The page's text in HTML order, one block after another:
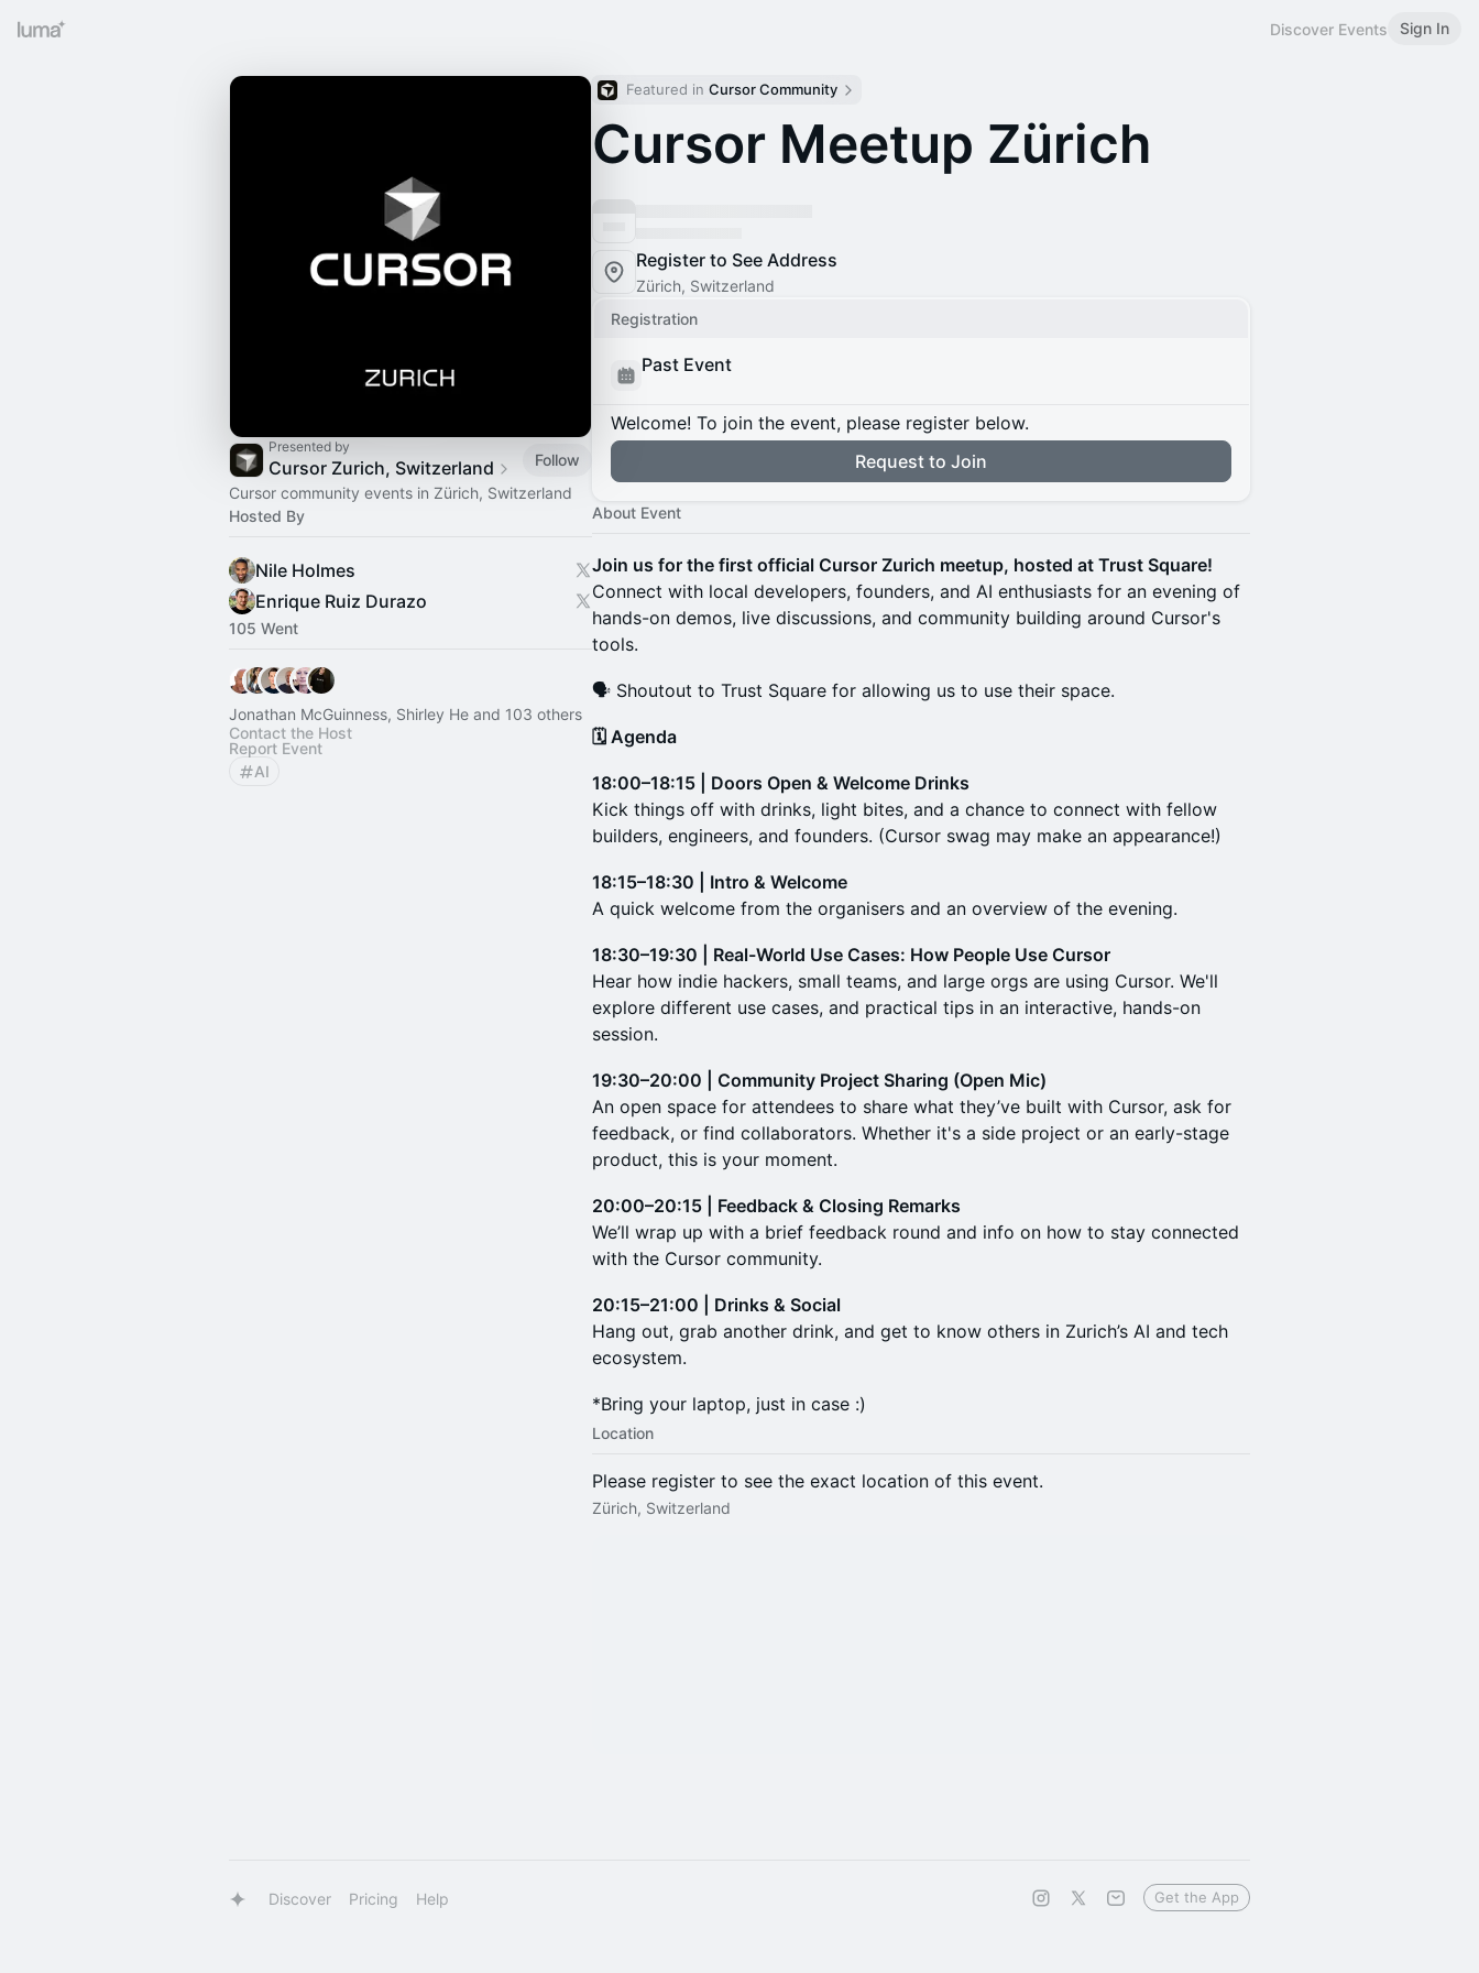
Discover Events Sign In
Presented by
Cursor Zurich, Switzerland
Follow
Cursor community events in Zürich, Switzerland
Hosted By
Nile Holmes
Enrique Ruiz Durazo
105 Went
Jonathan McGuinness, Shirley He and 103 others
Contact the Host
Report Event
AI
Featured in Cursor Community
Cursor Meetup Zürich
Register to See Address
Zürich, Switzerland
Registration
Past Event
Welcome! To join the event, please register below.
Request to Join
About Event
Join us for the first official Cursor Zurich meetup, hosted at Trust Square!
Connect with local developers, founders, and AI enthusiasts for an evening of
hands-on demos, live discussions, and community building around Cursor's
tools.
🗣️ Shoutout to Trust Square for allowing us to use their space.
🗓 Agenda
18:00–18:15 | Doors Open & Welcome Drinks
Kick things off with drinks, light bites, and a chance to connect with fellow
builders, engineers, and founders. (Cursor swag may make an appearance!)
18:15–18:30 | Intro & Welcome
A quick welcome from the organisers and an overview of the evening.
18:30–19:30 | Real-World Use Cases: How People Use Cursor
Hear how indie hackers, small teams, and large orgs are using Cursor. We'll
explore different use cases, and practical tips in an interactive, hands-on
session.
19:30–20:00 | Community Project Sharing (Open Mic)
An open space for attendees to share what they’ve built with Cursor, ask for
feedback, or find collaborators. Whether it's a side project or an early-stage
product, this is your moment.
20:00–20:15 | Feedback & Closing Remarks
We’ll wrap up with a brief feedback round and info on how to stay connected
with the Cursor community.
20:15–21:00 | Drinks & Social
Hang out, grab another drink, and get to know others in Zurich’s AI and tech
ecosystem.
*Bring your laptop, just in case :)
Location
Please register to see the exact location of this event.
Zürich, Switzerland
Discover Pricing Help Get the App